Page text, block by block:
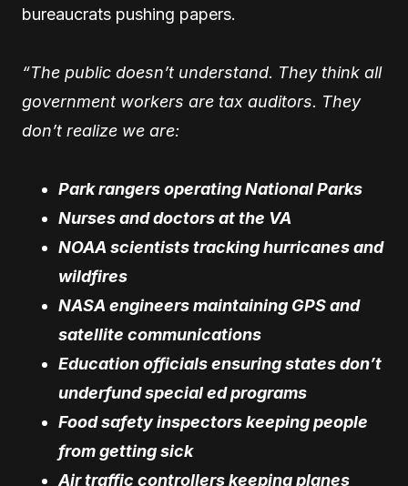
bureaucrats pushing papers.
“The public doesn’t understand. They think all
government workers are tax auditors. They
don’t realize we are:
Park rangers operating National Parks
Nurses and doctors at the VA
NOAA scientists tracking hurricanes and
wildfires
NASA engineers maintaining GPS and
satellite communications
Education officials ensuring states don’t
underfund special ed programs
Food safety inspectors keeping people
from getting sick
Air traffic controllers keeping planes